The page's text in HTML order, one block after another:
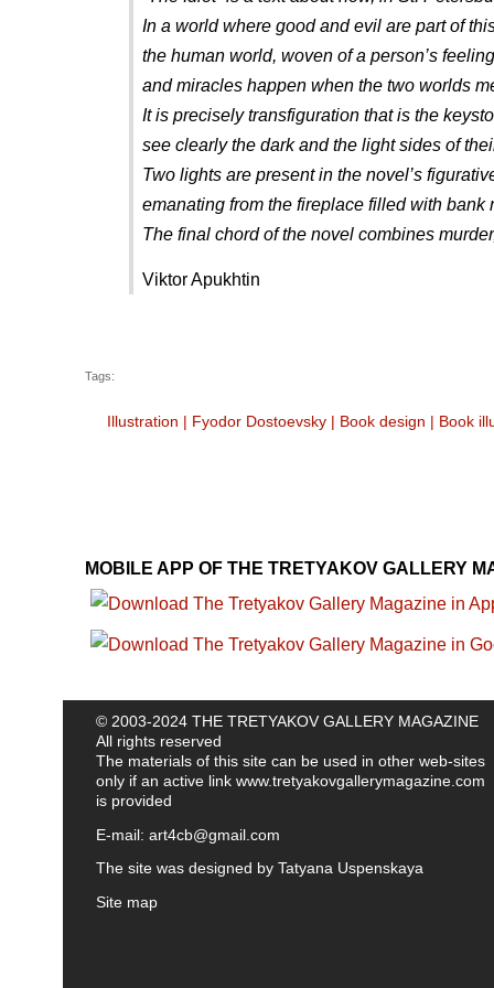
In a world where good and evil are part of
the human world, woven of a person’s
and miracles happen when the two worlds
It is precisely transfiguration that is the
see clearly the dark and the light sides of
Two lights are present in the novel’s
emanating from the fireplace filled with bank
The final chord of the novel combines
Viktor Apukhtin
Tags:
Illustration | Fyodor Dostoevsky | Book design | Book
MOBILE APP OF THE TRETYAKOV GALLERY
© 2003-2024 THE TRETYAKOV GALLERY MAGAZINE
All rights reserved
The materials of this site can be used in other web-sites
only if an active link www.tretyakovgallerymagazine.com
is provided
E-mail: art4cb@gmail.com
The site was designed by Tatyana Uspenskaya
Site map